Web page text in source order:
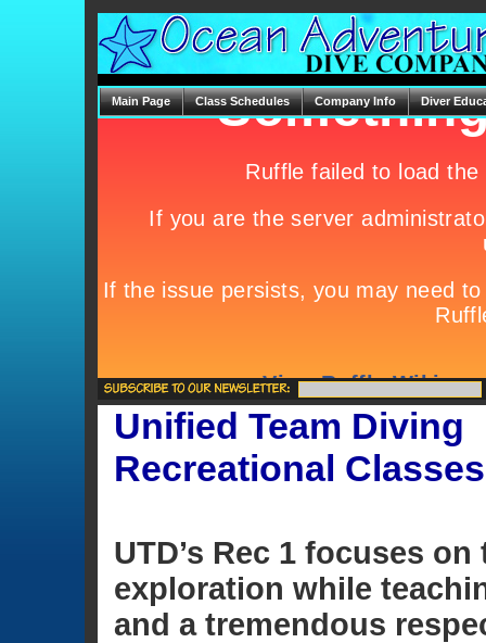
Main Page Class Schedules Company Info Diver
Unified Team Diving
Recreational
UTD’s Rec 1 focuses
exploration while
and a tremendous